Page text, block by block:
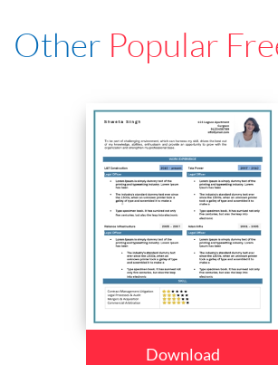
Other Popular
Download